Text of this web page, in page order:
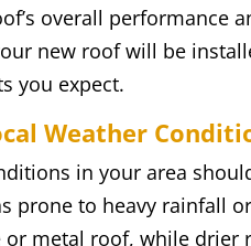
overall performance
new roof will be
you expect.
Weather
in your area
prone to heavy rainfall
or metal roof, while